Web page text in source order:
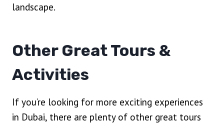
landscape.
Other Great Tours &
Activities
If you’re looking for more exciting experiences
in Dubai, there are plenty of other great tours